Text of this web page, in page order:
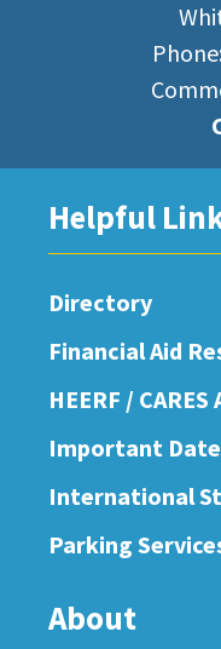
Helpful
Directory
Financial Aid
HEERF /
Important
International
Parking
About